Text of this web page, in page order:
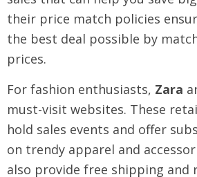
their price match policies
the best deal possible by
prices.
For fashion enthusiasts, Zara
must-visit websites. These
hold sales events and offer
on trendy apparel and
also provide free shipping and